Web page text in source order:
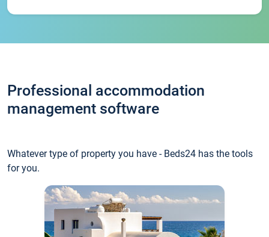
Professional accommodation
management software
Whatever type of property you have - Beds24 has the tools
for you.